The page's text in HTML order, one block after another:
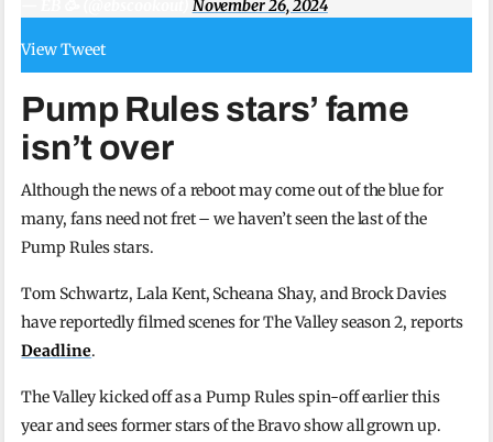
November 26, 2024
View Tweet
Pump Rules stars’ fame
isn’t over
Although the news of a reboot may come out of the blue for
many, fans need not fret – we haven’t seen the last of the
Pump Rules stars.
Tom Schwartz, Lala Kent, Scheana Shay, and Brock Davies
have reportedly filmed scenes for The Valley season 2, reports
Deadline.
The Valley kicked off as a Pump Rules spin-off earlier this
year and sees former stars of the Bravo show all grown up.